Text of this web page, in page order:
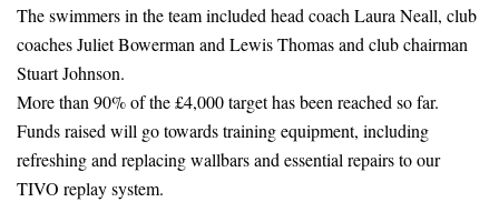
The swimmers in the team included head coach Laura Neall, club
coaches Juliet Bowerman and Lewis Thomas and club chairman
Stuart Johnson.
More than 90% of the £4,000 target has been reached so far.
Funds raised will go towards training equipment, including
refreshing and replacing wallbars and essential repairs to our
TIVO replay system.